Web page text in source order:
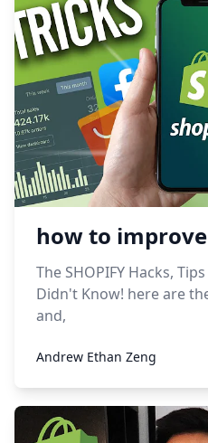
how to
The SHOPIFY Hacks,
Didn't Know! here are
and,
Andrew Ethan Zeng